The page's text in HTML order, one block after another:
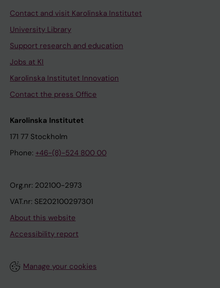
Contact and visit Karolinska Institutet
University Library
Support research and education
Jobs at KI
Karolinska Institutet Innovation
Contact the press Office
Karolinska Institutet
171 77 Stockholm
Phone: +46-(8)-524 800 00
Org.nr: 202100-2973
VAT.nr: SE202100297301
About this website
Accessibility report
Manage your cookies